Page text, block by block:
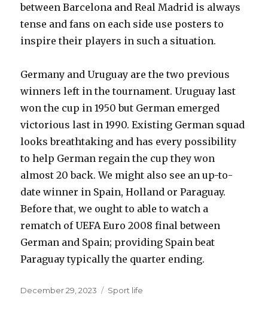
between Barcelona and Real Madrid is always
tense and fans on each side use posters to
inspire their players in such a situation.
Germany and Uruguay are the two previous
winners left in the tournament. Uruguay last
won the cup in 1950 but German emerged
victorious last in 1990. Existing German squad
looks breathtaking and has every possibility
to help German regain the cup they won
almost 20 back. We might also see an up-to-
date winner in Spain, Holland or Paraguay.
Before that, we ought to able to watch a
rematch of UEFA Euro 2008 final between
German and Spain; providing Spain beat
Paraguay typically the quarter ending.
Posted
December 29, 2023 Categories
Sport life